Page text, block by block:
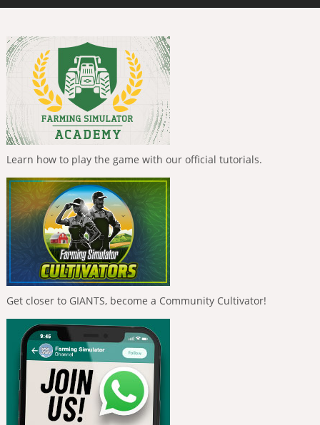
Learn how to play the game with our official tutorials.
Get closer to GIANTS, become a Community Cultivator!